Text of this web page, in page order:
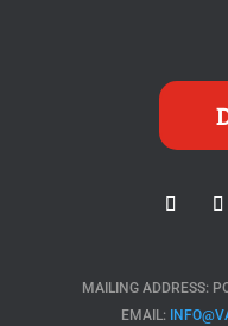
MAILING ADDRESS:
EMAIL: